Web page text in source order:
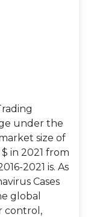
under the
size of
in 2021 from
2021 is. As
Cases
global
control,